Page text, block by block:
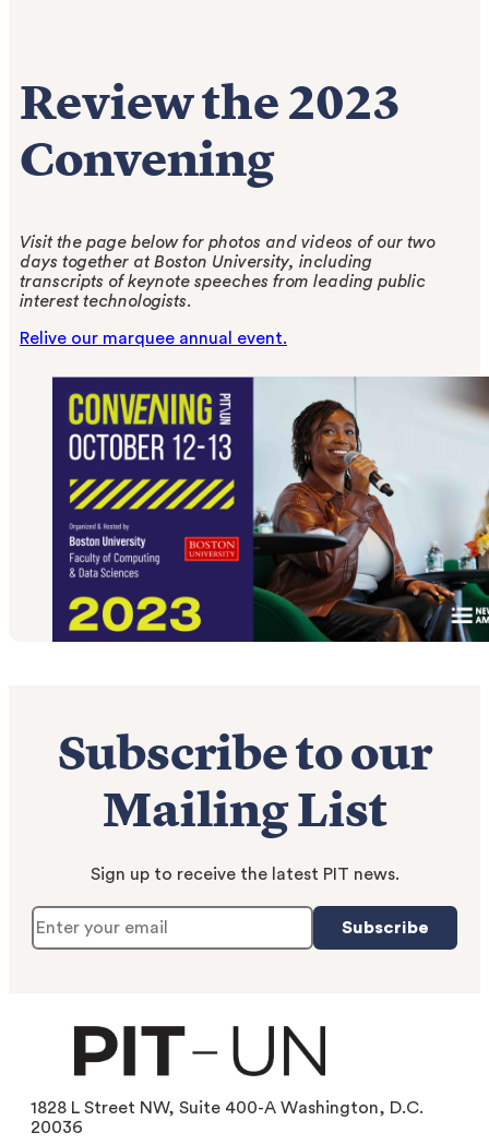
Review the 2023
Convening
Visit the page below for photos and videos of our two
days together at Boston University, including
transcripts of keynote speeches from leading public
interest technologists.
Relive our marquee annual event.
Subscribe to our
Mailing List
Sign up to receive the latest PIT news.
Subscribe
1828 L Street NW, Suite 400-A Washington, D.C.
20036